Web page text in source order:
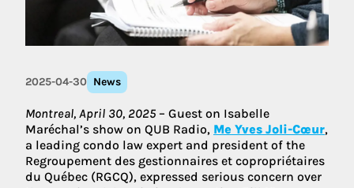
2025-04-30 News
Montreal, April 30, 2025 – Guest on Isabelle
Maréchal’s show on QUB Radio, Me Yves Joli-Cœur,
a leading condo law expert and president of the
Regroupement des gestionnaires et copropriétaires
du Québec (RGCQ), expressed serious concern over